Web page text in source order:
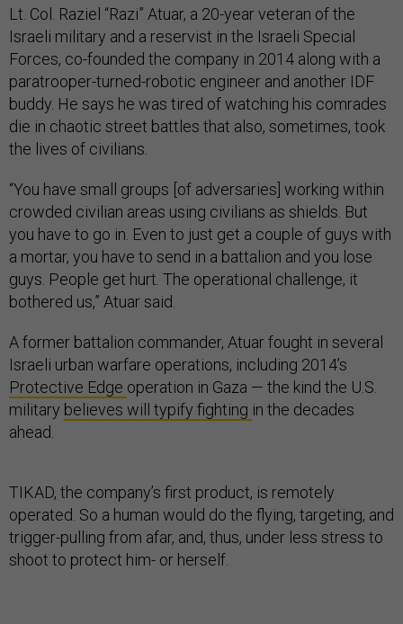
Lt. Col. Raziel “Razi” Atuar, a 20-year veteran of the
Israeli military and a reservist in the Israeli Special
Forces, co-founded the company in 2014 along with a
paratrooper-turned-robotic engineer and another IDF
buddy. He says he was tired of watching his comrades
die in chaotic street battles that also, sometimes, took
the lives of civilians.
“You have small groups [of adversaries] working within
crowded civilian areas using civilians as shields. But
you have to go in. Even to just get a couple of guys with
a mortar, you have to send in a battalion and you lose
guys. People get hurt. The operational challenge, it
bothered us,” Atuar said.
A former battalion commander, Atuar fought in several
Israeli urban warfare operations, including 2014’s
Protective Edge operation in Gaza — the kind the U.S.
military believes will typify fighting in the decades
ahead.
TIKAD, the company’s first product, is remotely
operated. So a human would do the flying, targeting, and
trigger-pulling from afar, and, thus, under less stress to
shoot to protect him- or herself.